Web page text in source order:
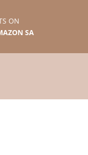
ON
SA